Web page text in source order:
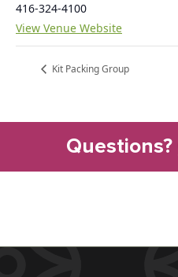
416-324-4100
View Venue Website
Kit Packing Group
Questions?